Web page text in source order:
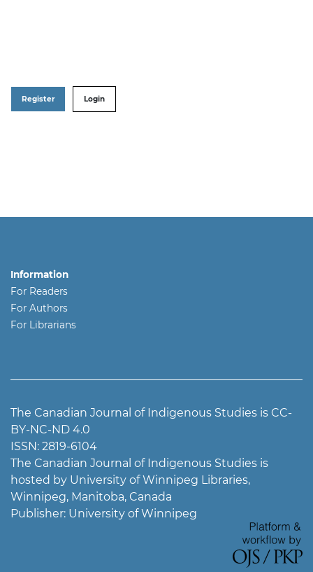
Register Login
Information
For Readers
For Authors
For Librarians
The Canadian Journal of Indigenous Studies is CC-
BY-NC-ND 4.0
ISSN: 2819-6104
The Canadian Journal of Indigenous Studies is
hosted by University of Winnipeg Libraries,
Winnipeg, Manitoba, Canada
Publisher: University of Winnipeg